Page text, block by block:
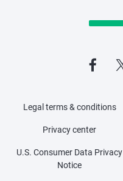
Legal terms & conditions
Privacy center
U.S. Consumer Data Privacy
Notice